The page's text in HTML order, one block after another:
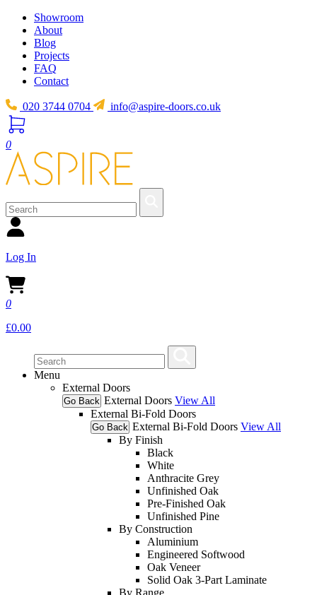
Showroom
About
Blog
Projects
FAQ
Contact
020 3744 0704 info@aspire-doors.co.uk
0
Log In
0
£0.00
Menu
External Doors
Go Back External Doors View All
External Bi-Fold Doors
Go Back External Bi-Fold Doors View All
By Finish
Black
White
Anthracite Grey
Unfinished Oak
Pre-Finished Oak
Unfinished Pine
By Construction
Aluminium
Engineered Softwood
Oak Veneer
Solid Oak 3-Part Laminate
By Range